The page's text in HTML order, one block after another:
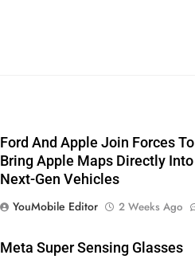
Ford And Apple Join Forces To
Bring Apple Maps Directly Into
Next-Gen Vehicles
YouMobile Editor
2 Weeks Ago
Meta Super Sensing Glasses